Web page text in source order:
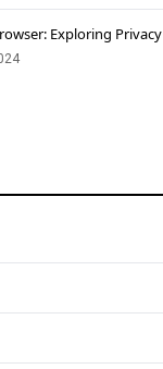
Exploring Privacy